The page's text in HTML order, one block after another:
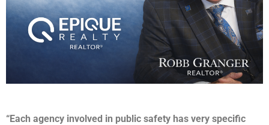
“Each agency involved in public safety has very specific